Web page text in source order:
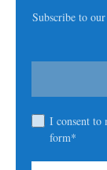
Subscribe to
I consent to
form*